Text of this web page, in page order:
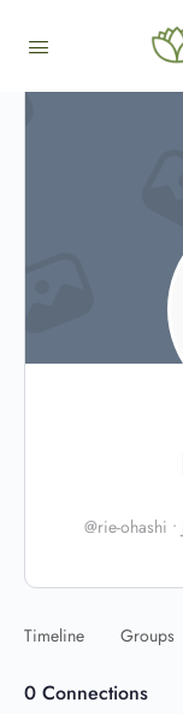
@rie-ohashi •
Timeline Groups
0 Connections